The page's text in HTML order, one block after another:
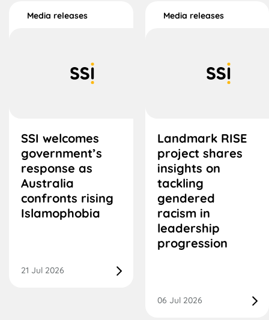
Media releases
SSI welcomes
government’s
response as
Australia
confronts rising
Islamophobia
21 Jul 2026
Media releases
Landmark RISE
project shares
insights on
tackling
gendered
racism in
leadership
progression
06 Jul 2026